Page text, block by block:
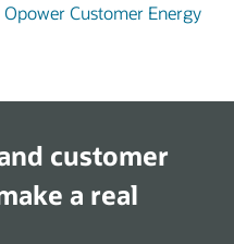
Customer Energy
customer
a real